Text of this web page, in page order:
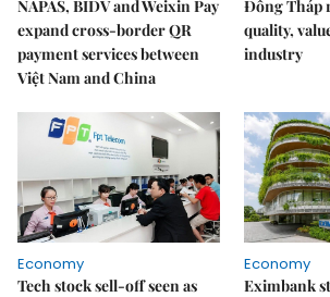
NAPAS, BIDV and Weixin Pay
expand cross-border QR
payment services between
Việt Nam and China
Đồng Tháp
quality,
industry
Economy
Tech stock sell-off seen as
Economy
Eximbank